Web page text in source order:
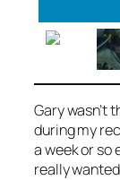
Gary wasn’t
during my
a week or so
really